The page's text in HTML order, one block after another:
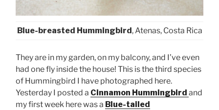
Blue-breasted Hummingbird , Atenas, Costa Rica
They are in my garden, on my balcony, and I’ve even
had one fly inside the house! This is the third species
of Hummingbird I have photographed here.
Yesterday I posted a Cinnamon Hummingbird and
my first week here was a Blue-tailed